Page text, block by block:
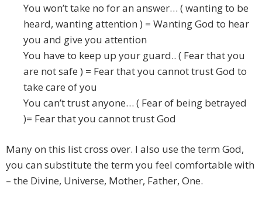
You won’t take no for an answer… ( wanting to be
heard, wanting attention ) = Wanting God to hear
you and give you attention
You have to keep up your guard.. ( Fear that you
are not safe ) = Fear that you cannot trust God to
take care of you
You can’t trust anyone… ( Fear of being betrayed
)= Fear that you cannot trust God
Many on this list cross over. I also use the term God,
you can substitute the term you feel comfortable with
– the Divine, Universe, Mother, Father, One.